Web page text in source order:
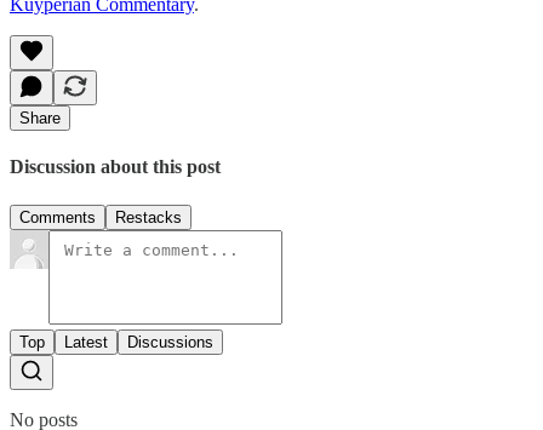
Kuyperian Commentary.
Share
Discussion about this post
Comments Restacks
Top Latest Discussions
No posts